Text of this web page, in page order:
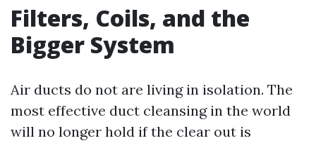
Filters, Coils, and the
Bigger System
Air ducts do not are living in isolation. The
most effective duct cleansing in the world
will no longer hold if the clear out is